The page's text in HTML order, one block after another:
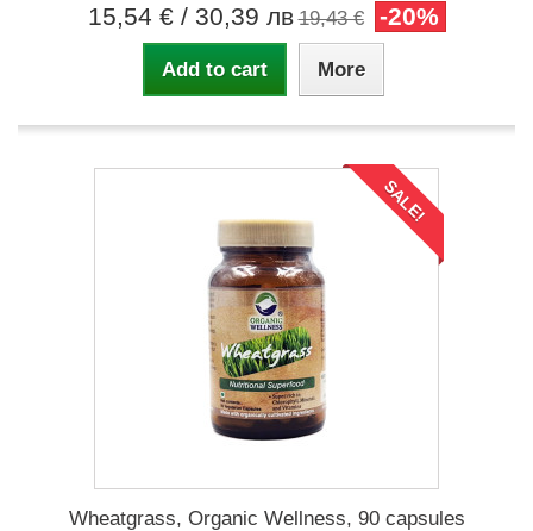
15,54 € / 30,39 лв 19,43 € -20%
Add to cart More
SALE!
Wheatgrass, Organic Wellness, 90 capsules